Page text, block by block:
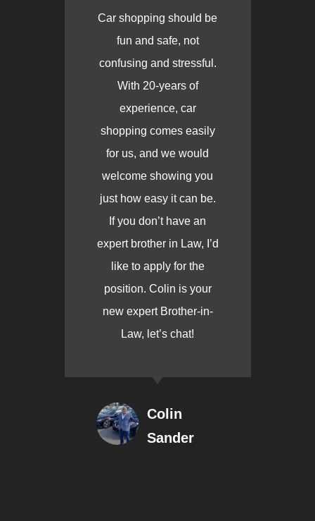
Car shopping should be
fun and safe, not
confusing and stressful.
With 20-years of
experience, car
shopping comes easily
for us, and we would
welcome showing you
just how easy it can be.
If you don’t have an
expert brother in Law, I’d
like to apply for the
position. Colin is your
new expert Brother-in-
Law, let’s chat!
Colin
Sander